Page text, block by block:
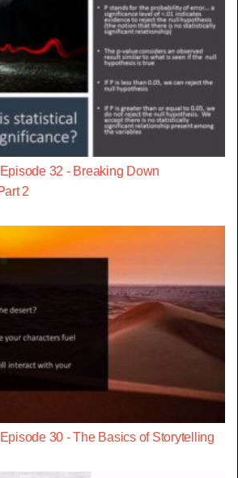
32 - Breaking Down
2
30 - The Basics of Storytelling